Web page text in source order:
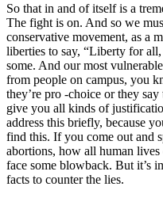
So that in and of itself is a
The fight is on. And so we
conservative movement, as a
liberties to say, “Liberty for
some. And our most
from people on campus, you
they’re pro -choice or they
give you all kinds of
address this briefly, because
find this. If you come out and
abortions, how all human lives
face some blowback. But it’s
facts to counter the lies.